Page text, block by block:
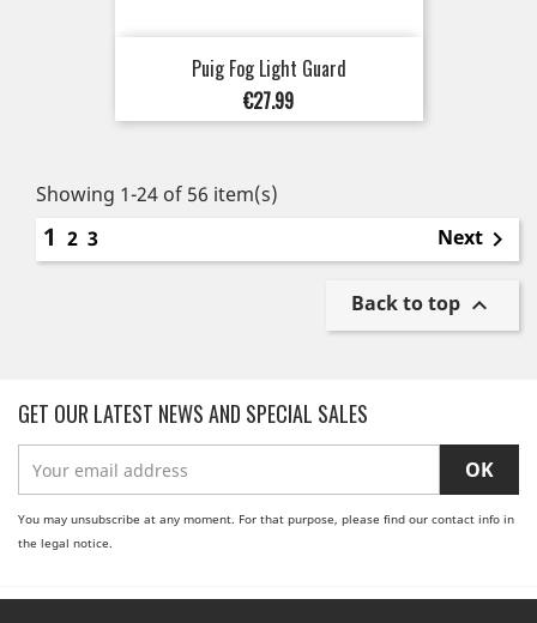
Puig Fog Light Guard
Price
€27.99
Showing 1-24 of 56 item(s)
1 2 3 Next 
Back to top 
GET OUR LATEST NEWS AND SPECIAL SALES
You may unsubscribe at any moment. For that purpose, please find our contact info in
the legal notice.